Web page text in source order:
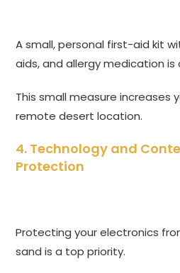
A small, personal first-aid kit
aids, and allergy medication is
This small measure increases
remote desert location.
4. Technology and
Protection
Protecting your electronics
sand is a top priority.